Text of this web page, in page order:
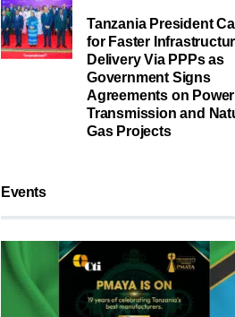
Tanzania President
for Faster
Delivery Via PPPs as
Government Signs
Agreements on Power
Transmission and
Gas Projects
Events